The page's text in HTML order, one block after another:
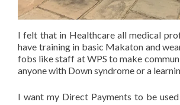
I felt that in Healthcare all medical
have training in basic Makaton and
fobs like staff at WPS to make
anyone with Down syndrome or a
I want my Direct Payments to be